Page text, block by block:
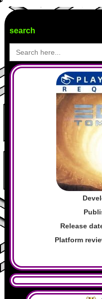
search
Search
for:
Release
Platform